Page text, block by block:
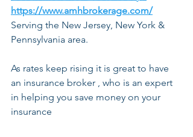
https://www.amhbrokerage.com/
Serving the New Jersey, New York &
Pennsylvania area.
As rates keep rising it is great to have
an insurance broker , who is an expert
in helping you save money on your
insurance